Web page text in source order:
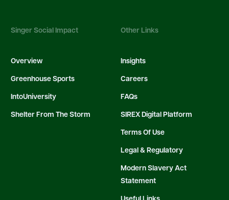
Singer Social Impact
Overview
Greenhouse Sports
IntoUniversity
Shelter From The Storm
Other Links
Insights
Careers
FAQs
SIREX Digital Platform
Terms Of Use
Legal & Regulatory
Modern Slavery Act
Statement